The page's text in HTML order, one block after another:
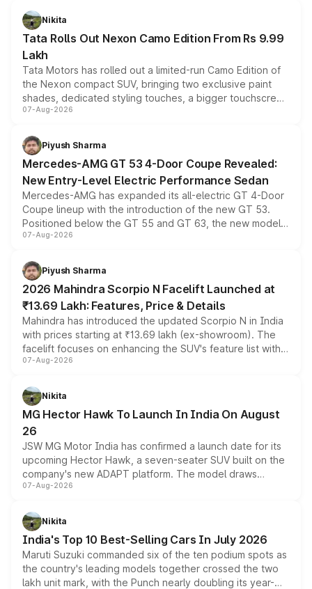
Nikita
Tata Rolls Out Nexon Camo Edition From Rs 9.99
Lakh
Tata Motors has rolled out a limited-run Camo Edition of
the Nexon compact SUV, bringing two exclusive paint
shades, dedicated styling touches, a bigger touchscreen
and a built-in dashcam, while keeping the existing range
choices unchanged across the model lineup for buyers.
07-Aug-2026
Piyush Sharma
Mercedes-AMG GT 53 4-Door Coupe Revealed:
New Entry-Level Electric Performance Sedan
Mercedes-AMG has expanded its all-electric GT 4-Door
Coupe lineup with the introduction of the new GT 53.
Positioned below the GT 55 and GT 63, the new model
combines dual-motor all-wheel drive, a high-performance
more accessible entry point into the brand's latest
electric performance sedan range.
07-Aug-2026
Piyush Sharma
2026 Mahindra Scorpio N Facelift Launched at
₹13.69 Lakh: Features, Price & Details
Mahindra has introduced the updated Scorpio N in India
with prices starting at ₹13.69 lakh (ex-showroom). The
facelift focuses on enhancing the SUV's feature list with a
panoramic sunroof, larger digital displays, Level 2 ADAS
petrol and diesel engine options without any mechanical
changes.
07-Aug-2026
Nikita
MG Hector Hawk To Launch In India On August
26
JSW MG Motor India has confirmed a launch date for its
upcoming Hector Hawk, a seven-seater SUV built on the
company's new ADAPT platform. The model draws
heavily from the Wuling Starlight 560 sold overseas and
in hybrid powertrain options, positioning it above the
existing Hector in the brand's India lineup.
07-Aug-2026
Nikita
India's Top 10 Best-Selling Cars In July 2026
Maruti Suzuki commanded six of the ten podium spots as
the country's leading models together crossed the two
lakh unit mark, with the Punch nearly doubling its year-